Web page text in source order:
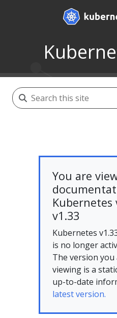
You are
Kubernetes
v1.33
Kubernetes
is no longer
The version
viewing is a
up-to-date
latest version.